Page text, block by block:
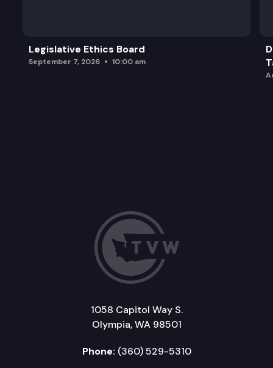
Legislative Ethics Board
September 7, 2026 10:00 am
1058 Capitol Way S.
Olympia, WA 98501
Phone: (360) 529-5310